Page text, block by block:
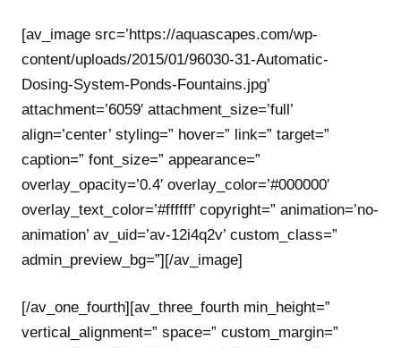
[av_image src=’https://aquascapes.com/wp-
content/uploads/2015/01/96030-31-Automatic-
Dosing-System-Ponds-Fountains.jpg’
attachment=’6059′ attachment_size=’full’
align=’center’ styling=” hover=” link=” target=”
caption=” font_size=” appearance=”
overlay_opacity=’0.4′ overlay_color=’#000000′
overlay_text_color=’#ffffff’ copyright=” animation=’no-
animation’ av_uid=’av-12i4q2v’ custom_class=”
admin_preview_bg=”][/av_image]
[/av_one_fourth][av_three_fourth min_height=”
vertical_alignment=” space=” custom_margin=”